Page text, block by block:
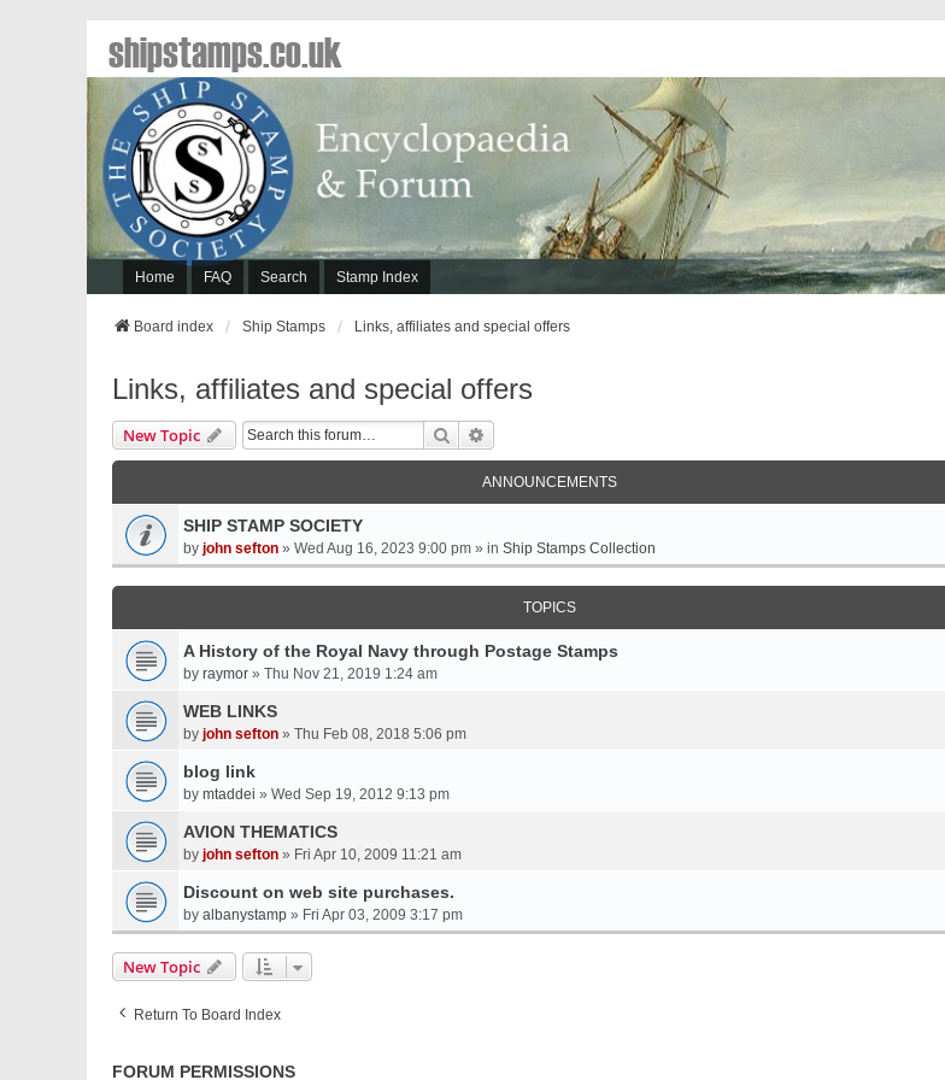
Home FAQ Search Stamp Index
shipstamps.co.uk
Board index Ship Stamps Links, affiliates and special offers
Links, affiliates and special offers
New Topic Search
ANNOUNCEMENTS
SHIP STAMP SOCIETY
by john sefton » Wed Aug 16, 2023 9:00 pm » in Ship Stamps Collection
TOPICS
A History of the Royal Navy through Postage Stamps
by raymor » Thu Nov 21, 2019 1:24 am
WEB LINKS
by john sefton » Thu Feb 08, 2018 5:06 pm
blog link
by mtaddei » Wed Sep 19, 2012 9:13 pm
AVION THEMATICS
by john sefton » Fri Apr 10, 2009 11:21 am
Discount on web site purchases.
by albanystamp » Fri Apr 03, 2009 3:17 pm
New Topic
Return To Board Index
FORUM PERMISSIONS